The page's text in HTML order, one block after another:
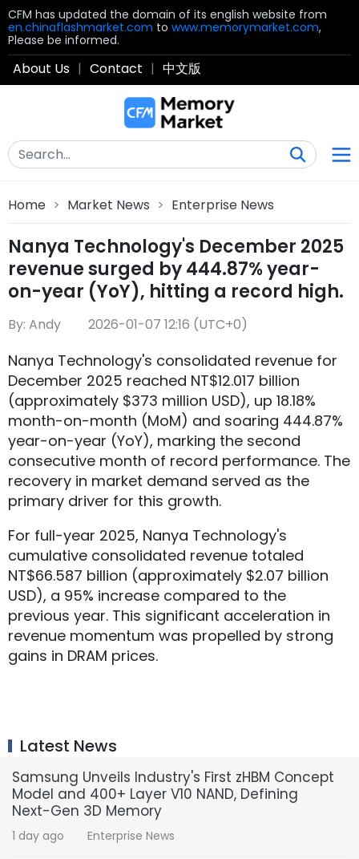
CFM has updated the domain of its english website from
en.chinaflashmarket.com to www.memorymarket.com,
Please be informed.
About Us | Contact | 中文版
Home > Market News > Enterprise News
Nanya Technology's December 2025
revenue surged by 444.87% year-
on-year (YoY), hitting a record high.
By: Andy 2026-01-07 12:16 (UTC+0)
Nanya Technology's consolidated revenue for
December 2025 reached NT$12.017 billion
(approximately $373 million USD), up 18.18%
month-on-month (MoM) and soaring 444.87%
year-on-year (YoY), marking the second
consecutive month of record performance. The
recovery in market demand served as the
primary driver for this growth.
For full-year 2025, Nanya Technology's
cumulative consolidated revenue totaled
NT$66.587 billion (approximately $2.07 billion
USD), a 95% increase compared to the
previous year. This significant acceleration in
revenue momentum was propelled by strong
gains in DRAM prices.
Latest News
Samsung Unveils Industry's First zHBM Concept
Model and 400+ Layer V10 NAND, Defining
Next-Gen 3D Memory
1 day ago Enterprise News